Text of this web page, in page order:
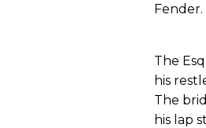
Fender.
The
his
The
his lap